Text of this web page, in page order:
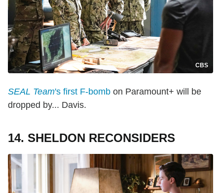
CBS
SEAL Team's first F-bomb on Paramount+ will be
dropped by... Davis.
14. SHELDON RECONSIDERS